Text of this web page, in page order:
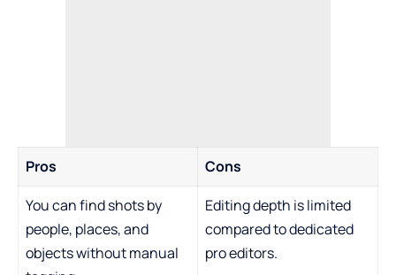
Pros
Cons
You can find shots by
people, places, and
objects without manual
Editing depth is limited
compared to dedicated
pro editors.